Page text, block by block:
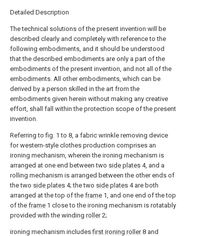
Detailed Description
The technical solutions of the present invention will be
described clearly and completely with reference to the
following embodiments, and it should be understood
that the described embodiments are only a part of the
embodiments of the present invention, and not all of the
embodiments. All other embodiments, which can be
derived by a person skilled in the art from the
embodiments given herein without making any creative
effort, shall fall within the protection scope of the present
invention.
Referring to fig. 1 to 8, a fabric wrinkle removing device
for western-style clothes production comprises an
ironing mechanism, wherein the ironing mechanism is
arranged at one end between two side plates 4, and a
rolling mechanism is arranged between the other ends of
the two side plates 4; the two side plates 4 are both
arranged at the top of the frame 1, and one end of the top
of the frame 1 close to the ironing mechanism is rotatably
provided with the winding roller2;
ironing mechanism includesfirst ironing roller8 and